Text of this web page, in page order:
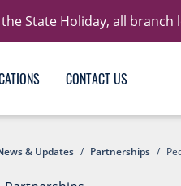
State Holiday, all
CONTACT US
& Updates / Partnerships /